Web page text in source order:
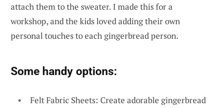
attach them to the sweater. I made this for a
workshop, and the kids loved adding their own
personal touches to each gingerbread person.
Some handy options:
Felt Fabric Sheets: Create adorable gingerbread